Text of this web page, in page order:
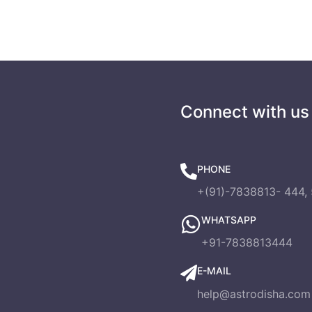
Connect with us
PHONE
+(91)-7838813- 444,
WHATSAPP
+91-7838813444
E-MAIL
help@astrodisha.com